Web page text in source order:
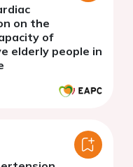
on the
of
elderly people in